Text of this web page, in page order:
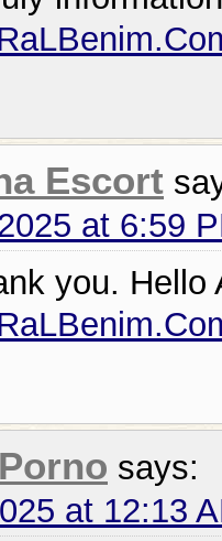
Escort
at 6:59
you.
says:
at 12:13